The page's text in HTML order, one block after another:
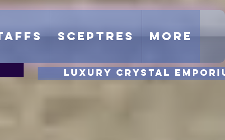
Sceptres More
luxury CRYSTAL